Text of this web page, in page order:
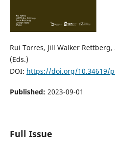
Rui Torres, Jill Walker
(Eds.)
DOI: https://doi.org/10.34619/
Published: 2023-09-01
Full Issue